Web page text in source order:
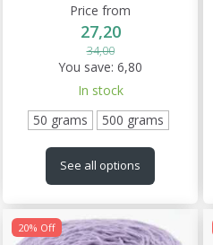
Price from
27,20
34,00
You save: 6,80
In stock
50 grams
500 grams
See all options
20% Off